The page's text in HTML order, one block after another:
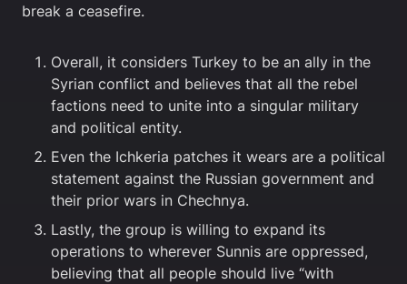
break a ceasefire.
Overall, it considers Turkey to be an ally in the
Syrian conflict and believes that all the rebel
factions need to unite into a singular military
and political entity.
Even the Ichkeria patches it wears are a political
statement against the Russian government and
their prior wars in Chechnya.
Lastly, the group is willing to expand its
operations to wherever Sunnis are oppressed,
believing that all people should live “with